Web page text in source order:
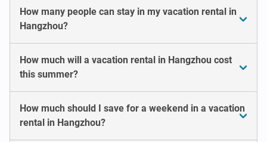
How many people can stay in my vacation rental in
Hangzhou?
How much will a vacation rental in Hangzhou cost
this summer?
How much should I save for a weekend in a vacation
rental in Hangzhou?